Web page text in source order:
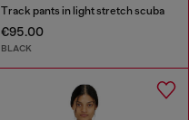
Track pants in light stretch scuba
€95.00
BLACK